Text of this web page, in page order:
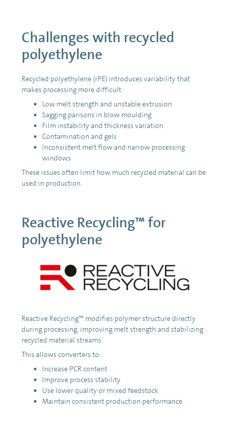
Challenges with recycled
polyethylene
Recycled polyethylene (rPE) introduces variability that
makes processing more difficult:
Low melt strength and unstable extrusion
Sagging parisons in blow moulding
Film instability and thickness variation
Contamination and gels
Inconsistent melt flow and narrow processing
windows
These issues often limit how much recycled material can be
used in production.
Reactive Recycling™ for
polyethylene
Reactive Recycling™ modifies polymer structure directly
during processing, improving melt strength and stabilizing
recycled material streams.
This allows converters to:
Increase PCR content
Improve process stability
Use lower quality or mixed feedstock
Maintain consistent production performance